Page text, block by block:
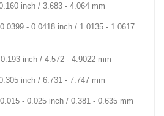
inch / 3.683 - 4.064 mm
- 0.0418 inch / 1.0135 - 1.0617
inch / 4.572 - 4.9022 mm
inch / 6.731 - 7.747 mm
- 0.025 inch / 0.381 - 0.635 mm